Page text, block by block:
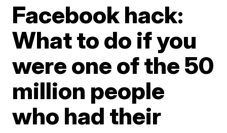
Facebook hack:
What to do if you
were one of the 50
million people
who had their